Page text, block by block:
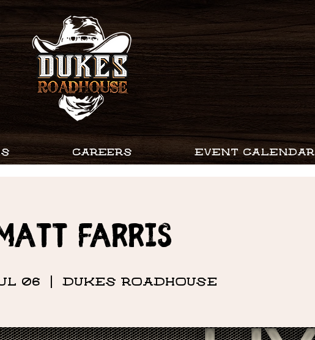
CAREERS EVENT CALENDAR
FARRIS
06 DUKES ROADHOUSE